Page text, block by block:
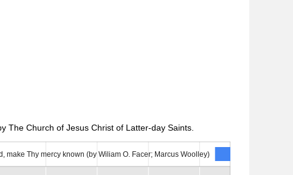
The Church of Jesus Christ of Latter-day Saints.
make Thy mercy known (by Wiliam O. Facer; Marcus Woolley)